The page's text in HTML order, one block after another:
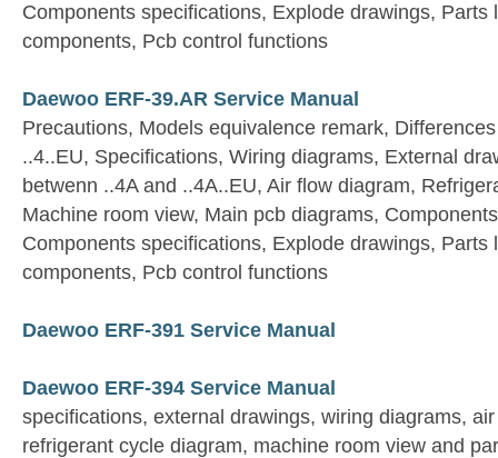
Components specifications, Explode drawings, Parts
components, Pcb control functions
Daewoo ERF-39.AR Service Manual
Precautions, Models equivalence remark,
..4..EU, Specifications, Wiring diagrams, External
betwenn ..4A and ..4A..EU, Air flow diagram,
Machine room view, Main pcb diagrams,
Components specifications, Explode drawings, Parts
components, Pcb control functions
Daewoo ERF-391 Service Manual
Daewoo ERF-394 Service Manual
specifications, external drawings, wiring diagrams,
refrigerant cycle diagram, machine room view and